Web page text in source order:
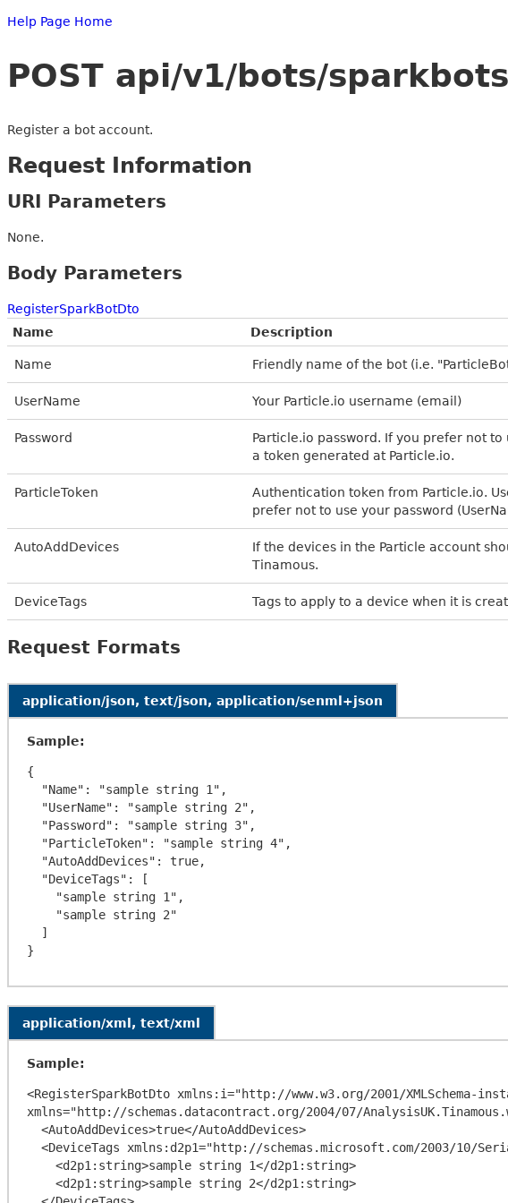
Help Page Home
POST api/v1/bots/sparkbots
Register a bot account.
Request Information
URI Parameters
None.
Body Parameters
RegisterSparkBotDto
Name
Description
Name Friendly name of the bot (i.e.
UserName Your Particle.io username (email)
Password
Particle.io password. If you prefer not
a token generated at Particle.io.
ParticleToken
Authentication token from Particle.io.
prefer not to use your password
AutoAddDevices
If the devices in the Particle account
Tinamous.
DeviceTags Tags to apply to a device when it is
Request Formats
application/json, text/json, application/senml+json
Sample:
{
application/xml, text/xml
Sample:
<RegisterSparkBotDto xmlns:i="http://www.w3.org/2001/XMLSchema-
xmlns="http://schemas.datacontract.org/2004/07/